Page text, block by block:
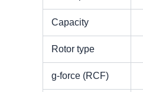
Capacity
Rotor type
g-force (RCF)